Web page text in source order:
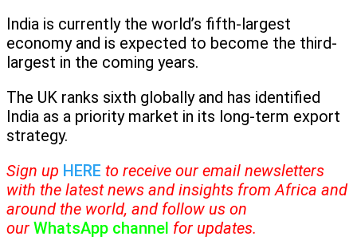
India is currently the world’s fifth-largest
economy and is expected to become the third-
largest in the coming years.
The UK ranks sixth globally and has identified
India as a priority market in its long-term export
strategy.
Sign up HERE to receive our email newsletters
with the latest news and insights from Africa and
around the world, and follow us on
our WhatsApp channel for updates.